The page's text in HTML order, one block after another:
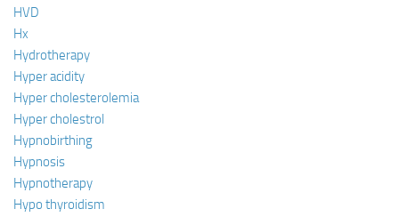
HVD
Hx
Hydrotherapy
Hyper acidity
Hyper cholesterolemia
Hyper cholestrol
Hypnobirthing
Hypnosis
Hypnotherapy
Hypo thyroidism